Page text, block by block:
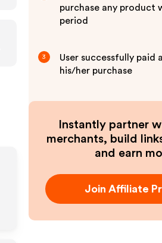
purchase any product
period
3
User successfully paid
his/her purchase
Instantly partner
merchants, build
and earn
Join Affiliate